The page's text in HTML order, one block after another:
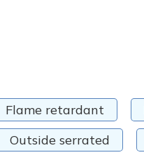
Flame retardant
Outside serrated